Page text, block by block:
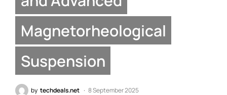
Magnetorheological
Suspension
by techdeals.net 8 September 2025